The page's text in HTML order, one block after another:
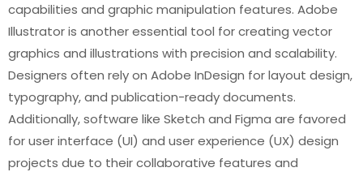
capabilities and graphic manipulation features. Adobe
Illustrator is another essential tool for creating vector
graphics and illustrations with precision and scalability.
Designers often rely on Adobe InDesign for layout design,
typography, and publication-ready documents.
Additionally, software like Sketch and Figma are favored
for user interface (UI) and user experience (UX) design
projects due to their collaborative features and